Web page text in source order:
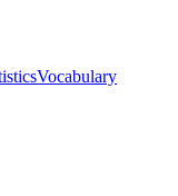
Vocabulary